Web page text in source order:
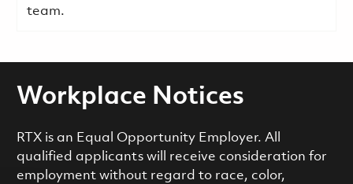
team.
Workplace Notices
RTX is an Equal Opportunity Employer. All
qualified applicants will receive consideration for
employment without regard to race, color,